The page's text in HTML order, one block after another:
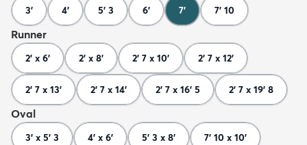
3' 4' 5' 3 6' 7' 7' 10
Runner
2' x 6' 2' x 8' 2' 7 x 10' 2' 7 x 12'
2' 7 x 13' 2' 7 x 14' 2' 7 x 16' 5 2' 7 x 19' 8
Oval
3' x 5' 3 4' x 6' 5' 3 x 8' 7' 10 x 10'